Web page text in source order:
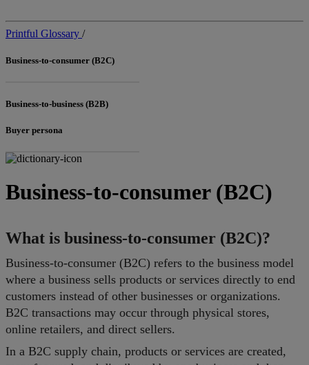
Printful Glossary /
Business-to-consumer (B2C)
Business-to-business (B2B)
Buyer persona
Business-to-consumer (B2C)
What is business-to-consumer (B2C)?
Business-to-consumer (B2C) refers to the business model
where a business sells products or services directly to end
customers instead of other businesses or organizations.
B2C transactions may occur through physical stores,
online retailers, and direct sellers.
In a B2C supply chain, products or services are created,